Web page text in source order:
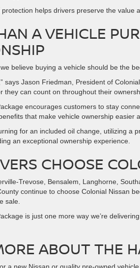
helps drivers preserve the value
A VEHICLE
believe buying a vehicle should be the
says Jason Friedman, President of
they can count on throughout their
encourages customers to stay
that make vehicle ownership easier
for an included oil change, utilizing a
an exceptional ownership experience.
CHOOSE
Trevose, Bensalem, Langhorne,
continue to choose Colonial Nissan
sale.
is just one more way we’re
ABOUT THE
a new Nissan or quality pre-owned